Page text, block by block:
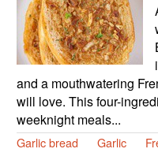
and a mouthwatering
will love. This four-
weeknight meals...
Garlic bread Garlic